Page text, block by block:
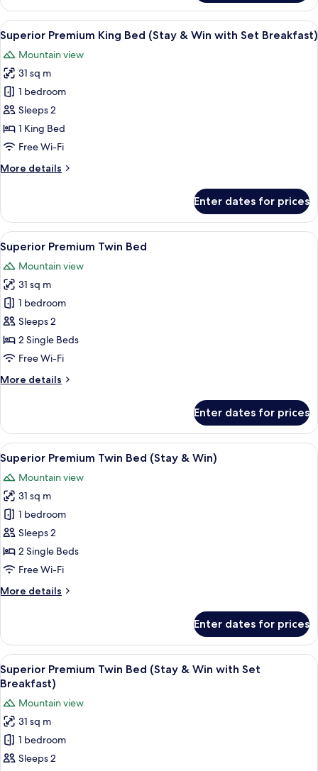
Premium
King
Bed
(Stay
&
Win)
View
all
photos
for
Superior
Premium
King
Bed
&
Set
Breakfast)
A modern bathroom with a white
1
Superior Premium King Bed (Stay & Win with Set Breakfast)
Mountain view
31 sq m
1 bedroom
Sleeps 2
1 King Bed
Free Wi-Fi
More details
More
Premium
King
Bed
(Stay
&
Win
with
Set
Breakfast)
Enter dates for prices
View
all
photos
for
Superior
Premium
Twin
Bed
A modern bathroom with a white
1
Superior Premium Twin Bed
Mountain view
31 sq m
1 bedroom
Sleeps 2
2 Single Beds
Free Wi-Fi
More details
More
Premium
Twin
Bed
Enter dates for prices
View
all
photos
for
Superior
Premium
Twin
Bed
&
A modern bathroom with a white
1
Superior Premium Twin Bed (Stay & Win)
Mountain view
31 sq m
1 bedroom
Sleeps 2
2 Single Beds
Free Wi-Fi
More details
More
Premium
Twin
Bed
(Stay
Win)
Enter dates for prices
View
all
for
Superior
Premium
Twin
A modern bathroom with a white
1
Superior Premium Twin Bed (Stay & Win with Set
Breakfast)
Mountain view
31 sq m
1 bedroom
Sleeps 2